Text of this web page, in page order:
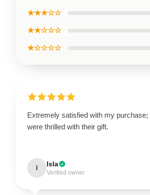
★★★☆☆
★★☆☆☆
★☆☆☆☆
Extremely satisfied with my
were thrilled with their gift.
I Isla
Verified owner